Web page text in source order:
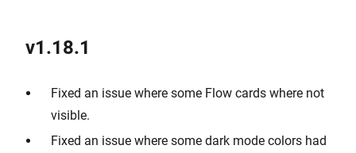
v1.18.1
Fixed an issue where some Flow cards where not
visible.
Fixed an issue where some dark mode colors had